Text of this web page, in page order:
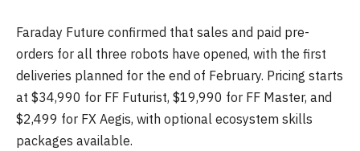
Faraday Future confirmed that sales and paid pre-
orders for all three robots have opened, with the first
deliveries planned for the end of February. Pricing starts
at $34,990 for FF Futurist, $19,990 for FF Master, and
$2,499 for FX Aegis, with optional ecosystem skills
packages available.